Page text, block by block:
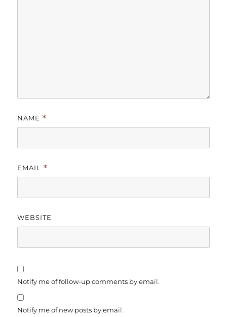
NAME *
EMAIL *
WEBSITE
Notify me of follow-up comments by email.
Notify me of new posts by email.